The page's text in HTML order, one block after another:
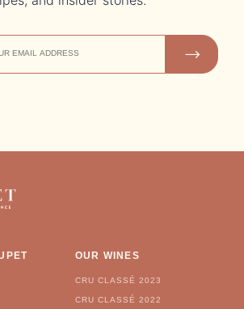
US
OUR WINES
CRU CLASSÉ 2023
CRU CLASSÉ 2022